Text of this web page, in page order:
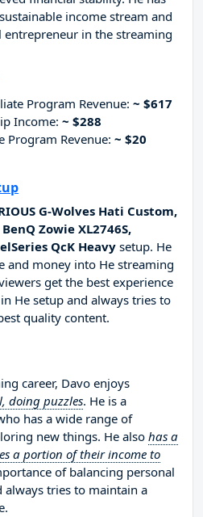
income stream and
entrepreneur in the streaming
Program Revenue: ~ $617
Income: ~ $288
Program Revenue: ~ $20
G-Wolves Hati Custom,
Zowie XL2746S,
QcK Heavy setup. He
and money into He streaming
get the best experience
He setup and always tries to
quality content.
career, Davo enjoys
doing puzzles. He is a
has a wide range of
new things. He also has a
a portion of their income to
of balancing personal
tries to maintain a